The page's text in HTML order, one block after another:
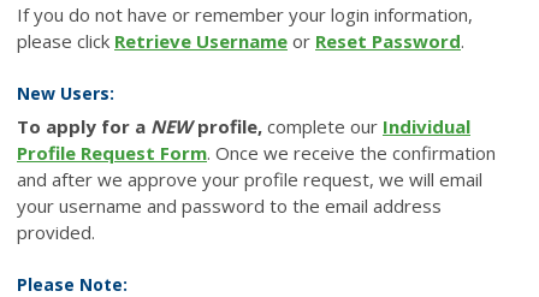
If you do not have or remember your login information,
please click Retrieve Username or Reset Password.
New Users:
To apply for a NEWprofile, complete our Individual
Profile Request Form. Once we receive the confirmation
and after we approve your profile request, we will email
your username and password to the email address
provided.
Please Note: